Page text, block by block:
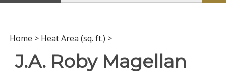
Home > Heat Area (sq. ft.) >
J.A. Roby Magellan